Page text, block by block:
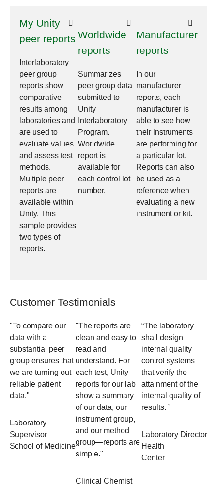
My Unity
peer reports
Interlaboratory
peer group
reports show
comparative
results among
laboratories and
are used to
evaluate values
and assess test
methods.
Multiple peer
reports are
available within
Unity. This
sample provides
two types of
reports.
Worldwide
reports
Summarizes
peer group data
submitted to
Unity
Interlaboratory
Program.
Worldwide
report is
available for
each control lot
number.
Manufacturer
reports
In our
manufacturer
reports, each
manufacturer is
able to see how
their instruments
are performing for
a particular lot.
Reports can also
be used as a
reference when
evaluating a new
instrument or kit.
Customer Testimonials
"To compare our
data with a
substantial peer
group ensures that
we are turning out
reliable patient
data."
Laboratory
Supervisor
School of Medicine
"The reports are
clean and easy to
read and
understand. For
each test, Unity
reports for our lab
show a summary
of our data, our
instrument group,
and our method
group—reports are
simple."
Clinical Chemist
“The laboratory
shall design
internal quality
control systems
that verify the
attainment of the
internal quality of
results. ”
Laboratory Director
Health
Center